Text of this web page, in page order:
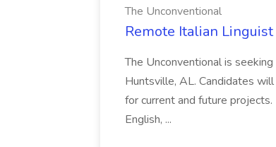
The Unconventional
Remote Italian
The Unconventional is
Huntsville, AL. Candidates
for current and future
English, ...